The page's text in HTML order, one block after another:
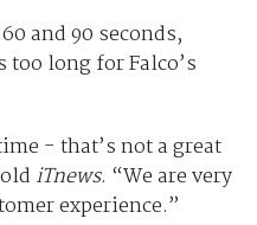
and 90 seconds,
too long for Falco’s
- that’s not a great
iTnews. “We are very
experience.”